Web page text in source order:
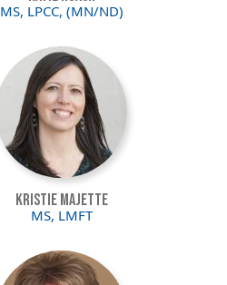
MS, LPCC, (MN/ND)
Image
Kristie Majette
MS, LMFT
Image